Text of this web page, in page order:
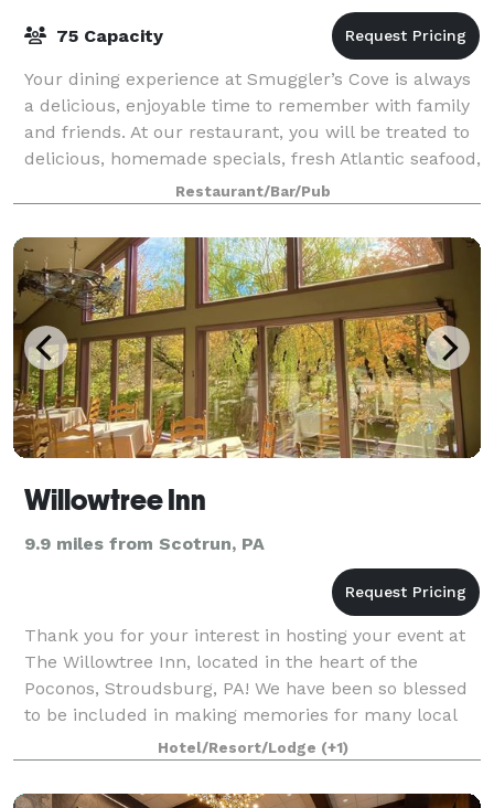
75 Capacity
Your dining experience at Smuggler’s Cove is always
a delicious, enjoyable time to remember with family
and friends. At our restaurant, you will be treated to
delicious, homemade specials, fresh Atlantic seafood,
juicy, tender beef, and madRestaurant/Bar/Pub
Willowtree Inn
9.9 miles from Scotrun, PA
Thank you for your interest in hosting your event at
The Willowtree Inn, located in the heart of the
Poconos, Stroudsburg, PA! We have been so blessed
to be included in making memories for many local
families over our three decades in busin
Hotel/Resort/Lodge (+1)